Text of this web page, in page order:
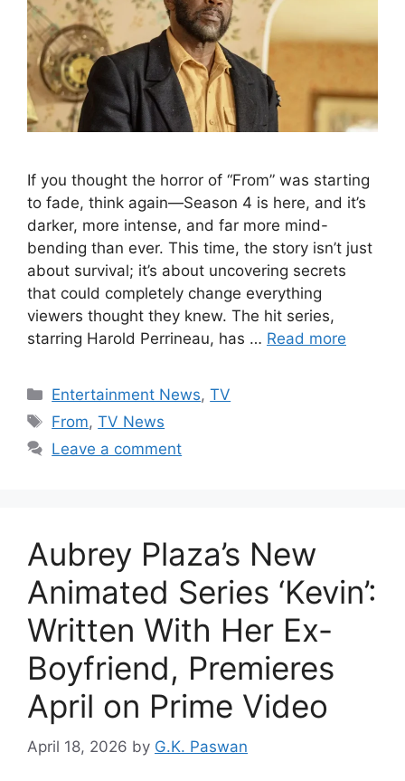
If you thought the horror of “From” was starting
to fade, think again—Season 4 is here, and it’s
darker, more intense, and far more mind-
bending than ever. This time, the story isn’t just
about survival; it’s about uncovering secrets
that could completely change everything
viewers thought they knew. The hit series,
starring Harold Perrineau, has … Read more
Categories
Entertainment News,TV
Tags
From,TV News
Leave a comment
Aubrey Plaza’s New
Animated Series ‘Kevin’:
Written With Her Ex-
Boyfriend, Premieres
April on Prime Video
April 18, 2026 by G.K. Paswan